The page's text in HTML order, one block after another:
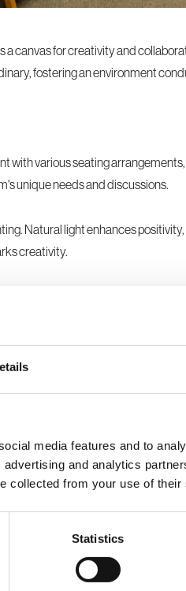
media features and to
and analytics
collected from your use of
Statistics
a canvas for creativity and
fostering an environment
with various seating
unique needs and discussions.
Natural light enhances
creativity.
Comfortable meeting room
creativity in Solihull.